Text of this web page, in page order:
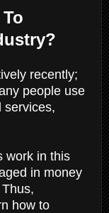
recently;
people use
services,
work in this
in money
how to